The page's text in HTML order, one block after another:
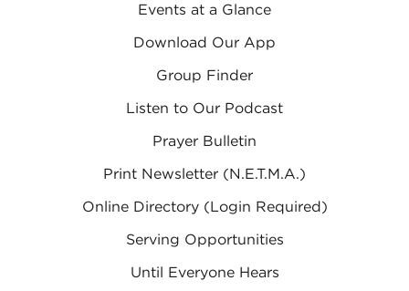
Events at a Glance
Download Our App
Group Finder
Listen to Our Podcast
Prayer Bulletin
Print Newsletter (N.E.T.M.A.)
Online Directory (Login Required)
Serving Opportunities
Until Everyone Hears